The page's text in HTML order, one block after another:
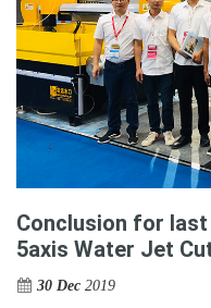
Conclusion for last
5axis Water Jet
30 Dec 2019